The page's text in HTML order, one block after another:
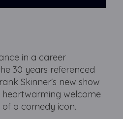
in a career
30 years referenced
Skinner's new show
heartwarming welcome
a comedy icon.